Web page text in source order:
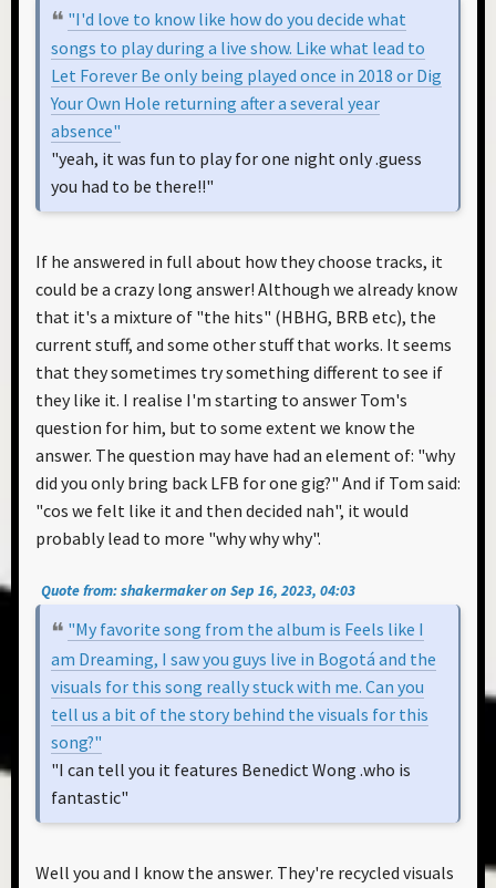
"I'd love to know like how do you decide what
songs to play during a live show. Like what lead to
Let Forever Be only being played once in 2018 or Dig
Your Own Hole returning after a several year
absence"
"yeah, it was fun to play for one night only .guess
you had to be there!!"
If he answered in full about how they choose tracks, it
could be a crazy long answer! Although we already know
that it's a mixture of "the hits" (HBHG, BRB etc), the
current stuff, and some other stuff that works. It seems
that they sometimes try something different to see if
they like it. I realise I'm starting to answer Tom's
question for him, but to some extent we know the
answer. The question may have had an element of: "why
did you only bring back LFB for one gig?" And if Tom said:
"cos we felt like it and then decided nah", it would
probably lead to more "why why why".
Quote from: shakermaker on Sep 16, 2023, 04:03
"My favorite song from the album is Feels like I
am Dreaming, I saw you guys live in Bogotá and the
visuals for this song really stuck with me. Can you
tell us a bit of the story behind the visuals for this
song?"
"I can tell you it features Benedict Wong .who is
fantastic"
Well you and I know the answer. They're recycled visuals